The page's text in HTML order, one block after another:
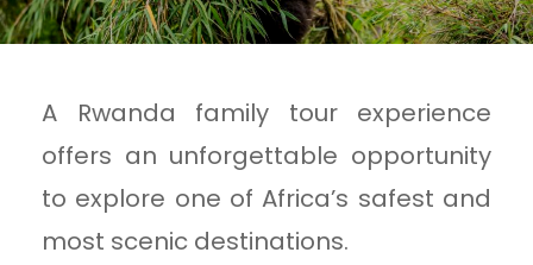
A Rwanda family tour experience
offers an unforgettable opportunity
to explore one of Africa’s safest and
most scenic destinations.